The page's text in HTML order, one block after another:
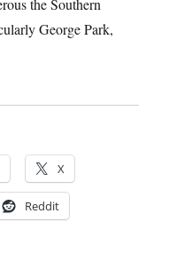
the Southern
George Park,
X
Reddit